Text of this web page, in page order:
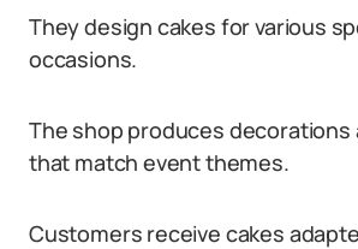
They design cakes for various
occasions.
The shop produces decorations
that match event themes.
Customers receive cakes